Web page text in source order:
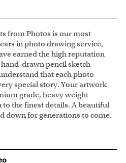
from Photos is our most
in photo drawing service,
earned the high reputation
drawn pencil sketch
that each photo
special story. Your artwork
grade, heavy weight
the finest details. A beautiful
down for generations to come.